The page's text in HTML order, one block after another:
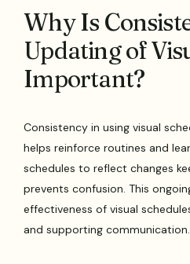
Why Is
Updating of
Important?
Consistency in using visual
helps reinforce routines and
schedules to reflect changes
prevents confusion. This
effectiveness of visual
and supporting communication.